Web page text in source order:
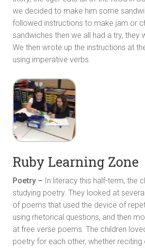
we decided to make him some
followed instructions to make jam or
sandwiches then we all had a try, they
We then wrote up the instructions at
using imperative verbs.
Ruby Learning Zone
Poetry – In literacy this half-term, the
studying poetry. They looked at
of poems that used the device of
using rhetorical questions, and then
at free verse poems. The children
poetry for each other, whether reciting